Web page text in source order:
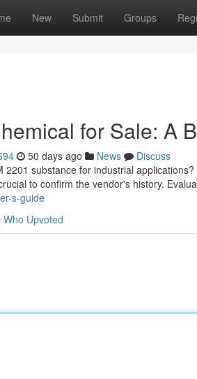
New Submit Groups
for Sale: A
50 days ago News
Discuss
2201 substance for industrial
to confirm the vendor's history.
s-guide
Who Upvoted